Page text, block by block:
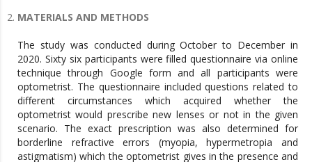
MATERIALS AND METHODS
The study was conducted during October to December in
2020. Sixty six participants were filled questionnaire via online
technique through Google form and all participants were
optometrist. The questionnaire included questions related to
different circumstances which acquired whether the
optometrist would prescribe new lenses or not in the given
scenario. The exact prescription was also determined for
borderline refractive errors (myopia, hypermetropia and
astigmatism) which the optometrist gives in the presence and